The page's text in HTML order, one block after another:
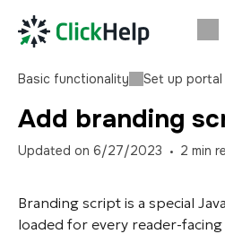
Basic functionality Set up portal
Add branding
Updated on 6/27/2023 2 min
Branding script is a special
loaded for every reader-